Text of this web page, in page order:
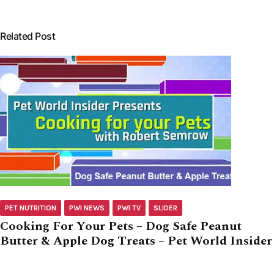
Related Post
PET NUTRITION PWI NEWS PWI TV SLIDER
Cooking For Your Pets – Dog Safe Peanut
Butter & Apple Dog Treats – Pet World Insider